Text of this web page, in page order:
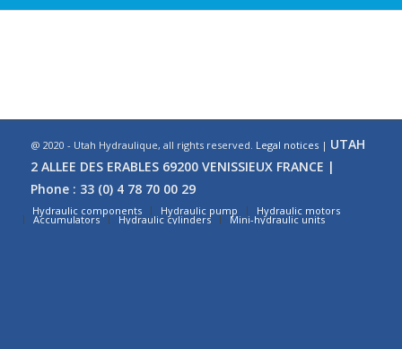
@ 2020 - Utah Hydraulique, all rights reserved. Legal notices| UTAH
2 ALLEE DES ERABLES 69200 VENISSIEUX FRANCE |
Phone : 33 (0) 4 78 70 00 29
Hydraulic components Hydraulic pump Hydraulic motors
Accumulators Hydraulic cylinders Mini-hydraulic units